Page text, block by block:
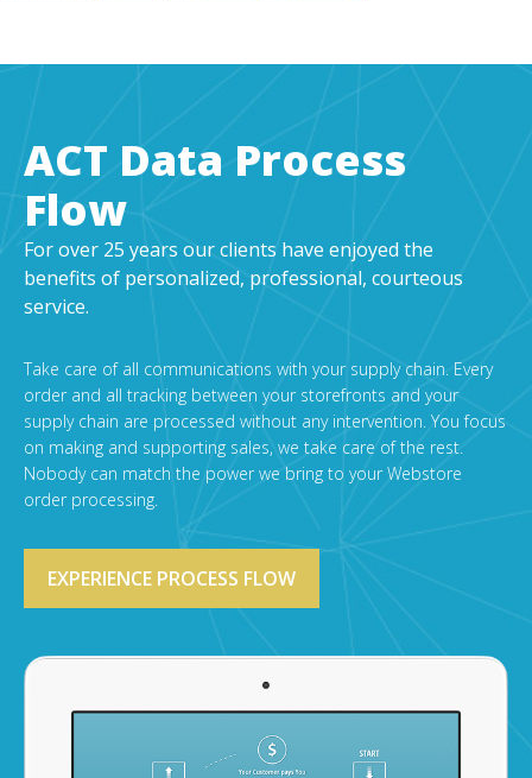
ACT Data Process
Flow
For over 25 years our clients have enjoyed the
benefits of personalized, professional, courteous
service.
Take care of all communications with your supply chain. Every
order and all tracking between your storefronts and your
supply chain are processed without any intervention. You focus
on making and supporting sales, we take care of the rest.
Nobody can match the power we bring to your Webstore
order processing.
EXPERIENCE PROCESS FLOW